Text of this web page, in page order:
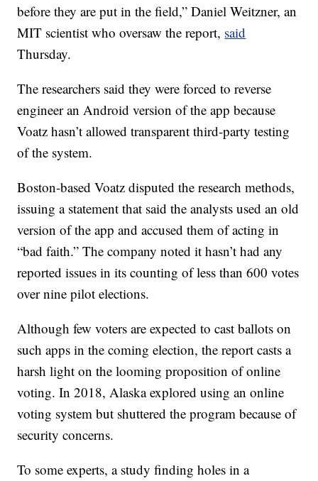
before they are put in the field,” Daniel Weitzner, an
MIT scientist who oversaw the report, said
Thursday.
The researchers said they were forced to reverse
engineer an Android version of the app because
Voatz hasn’t allowed transparent third-party testing
of the system.
Boston-based Voatz disputed the research methods,
issuing a statement that said the analysts used an old
version of the app and accused them of acting in
“bad faith.” The company noted it hasn’t had any
reported issues in its counting of less than 600 votes
over nine pilot elections.
Although few voters are expected to cast ballots on
such apps in the coming election, the report casts a
harsh light on the looming proposition of online
voting. In 2018, Alaska explored using an online
voting system but shuttered the program because of
security concerns.
To some experts, a study finding holes in a